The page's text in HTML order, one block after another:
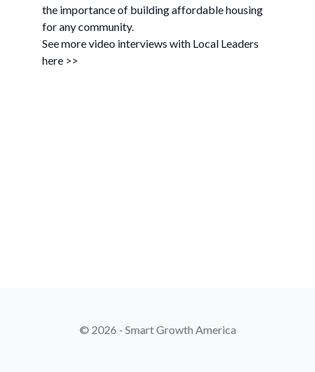
the importance of building affordable housing
for any community.
See more video interviews with Local Leaders
here >>
© 2026 - Smart Growth America